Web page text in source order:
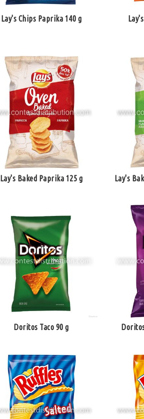
Lay's Chips Paprika 140 g
Lay's Baked Paprika 125 g Lay's
Doritos Taco 90 g